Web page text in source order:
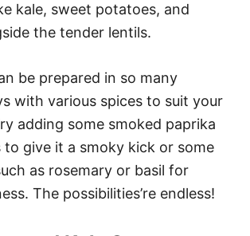
kale, sweet potatoes, and
the tender lentils.
be prepared in so many
with various spices to suit your
adding some smoked paprika
to give it a smoky kick or some
as rosemary or basil for
The possibilities’re endless!